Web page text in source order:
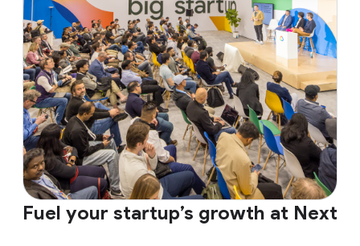
Fuel your startup’s growth at Next